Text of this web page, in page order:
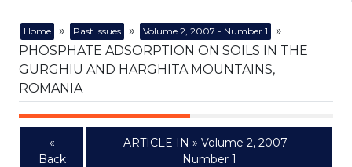
Home » Past Issues » Volume 2, 2007 - Number 1
»
PHOSPHATE ADSORPTION ON SOILS IN THE
GURGHIU AND HARGHITA MOUNTAINS,
ROMANIA
«
Back
ARTICLE IN » Volume 2, 2007 -
Number 1